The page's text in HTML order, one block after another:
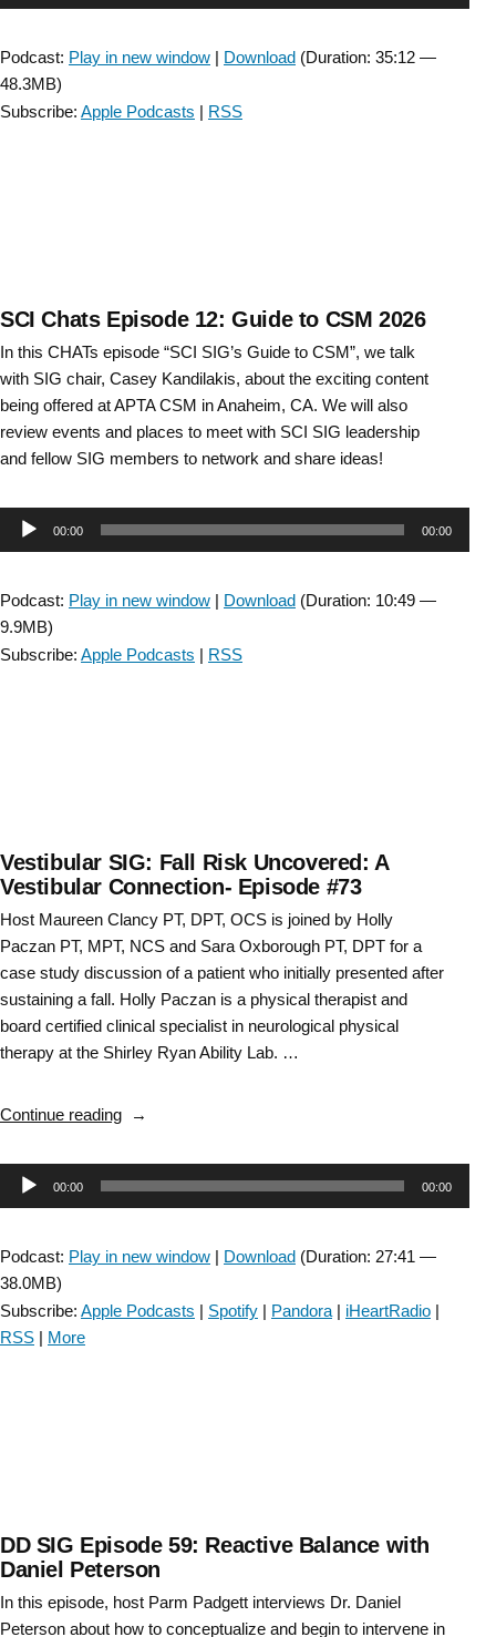
Episode
Podcast: Play in new window | Download (Duration: 35:12 —
48.3MB)
Subscribe: Apple Podcasts | RSS
SCI Chats Episode 12: Guide to CSM 2026
In this CHATs episode “SCI SIG’s Guide to CSM”, we talk
with SIG chair, Casey Kandilakis, about the exciting content
being offered at APTA CSM in Anaheim, CA. We will also
review events and places to meet with SCI SIG leadership
and fellow SIG members to network and share ideas!
Audio00:00 00:00
Podcast: Play in new window | Download (Duration: 10:49 —
9.9MB)
Subscribe: Apple Podcasts | RSS
Vestibular SIG: Fall Risk Uncovered: A
Vestibular Connection- Episode #73
Host Maureen Clancy PT, DPT, OCS is joined by Holly
Paczan PT, MPT, NCS and Sara Oxborough PT, DPT for a
case study discussion of a patient who initially presented after
sustaining a fall. Holly Paczan is a physical therapist and
board certified clinical specialist in neurological physical
therapy at the Shirley Ryan Ability Lab. …
Continue reading“Vestibular
Fall
Risk
Audio00:00 00:00
Podcast: Play in new window | Download (Duration: 27:41 —
38.0MB)
Subscribe: Apple Podcasts | Spotify | Pandora | iHeartRadio |
RSS | More
DD SIG Episode 59: Reactive Balance with
Daniel Peterson
In this episode, host Parm Padgett interviews Dr. Daniel
Peterson about how to conceptualize and begin to intervene in